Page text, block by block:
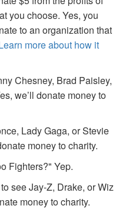
you choose. Yes, you
to an organization that
more about how it
Chesney, Brad Paisley,
we’ll donate money to
Lady Gaga, or Stevie
money to charity.
Fighters?" Yep.
see Jay-Z, Drake, or Wiz
money to charity.